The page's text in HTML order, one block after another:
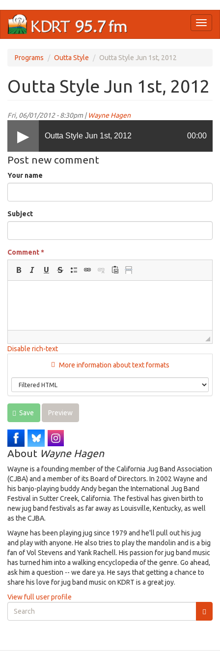
main
Programs Outta Style Outta Style Jun 1st, 2012
Outta Style Jun 1st, 2012
Fri, 06/01/2012 - 8:30pm |Wayne Hagen
Outta Style Jun 1st, 2012 00:00
Post new comment
Your name
Subject
Comment*
Disable rich-text
More information about text formats
Save Preview
About Wayne Hagen
Wayne is a founding member of the California Jug Band Association
(CJBA) and a member of its Board of Directors. In 2002 Wayne and
his banjo-playing buddy Andy began the International Jug Band
Festival in Sutter Creek, California. The festival has given birth to
new jug band festivals as far away as Louisville, Kentucky, as well
as the CJBA.
Wayne has been playing jug since 1979 and he'll pull out his jug
and play with anyone. He also tries to play the mandolin and is a big
fan of Vol Stevens and Yank Rachell. His passion for jug band music
has turned him into a walking encyclopedia of the genre. Go ahead,
ask him a question -- we dare ya. He says that getting a chance to
share his love for jug band music on KDRT is a great joy.
View full user profile
Search
form